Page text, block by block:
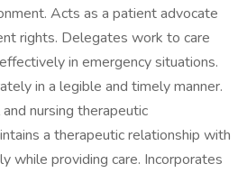
Acts as a patient advocate
rights. Delegates work to care
in emergency situations.
in a legible and timely manner.
nursing therapeutic
a therapeutic relationship with
while providing care. Incorporates